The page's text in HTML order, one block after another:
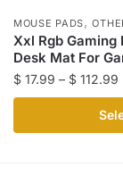
MOUSE PADS,
Xxl Rgb Gaming
Desk Mat For
$ 17.99 – $ 112.99
product